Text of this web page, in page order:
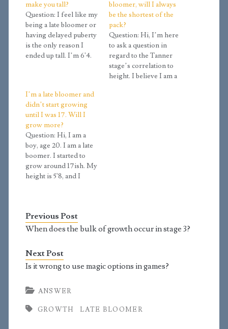
make you tall?
Question: I feel like my
being a late bloomer or
having delayed puberty
is the only reason I
ended up tall. I’m 6'4.
Could it be possible that
delayed puberty makes
you tall? I read…
bloomer, will I always
be the shortest of the
pack?
Question: Hi, I’m here
to ask a question in
regard to the Tanner
stage’s correlation to
height. I believe I am a
I’m a late bloomer and
didn’t start growing
until I was 17. Will I
grow more?
Question: Hi, I am a
boy, age 20. I am a late
boomer. I started to
grow around 17ish. My
height is 5'8, and I
dad is 5'11 and my mom
is around 5'4. Answer:…
Previous Post
When does the bulk of growth occur in stage 3?
Next Post
Is it wrong to use magic options in games?
ANSWER
GROWTH LATE BLOOMER